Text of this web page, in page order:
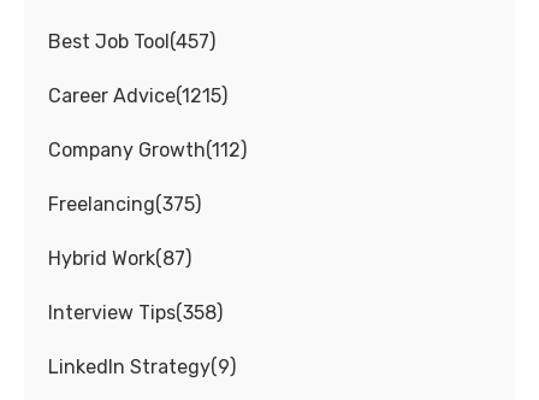
Best Job Tool(457)
Career Advice(1215)
Company Growth(112)
Freelancing(375)
Hybrid Work(87)
Interview Tips(358)
LinkedIn Strategy(9)